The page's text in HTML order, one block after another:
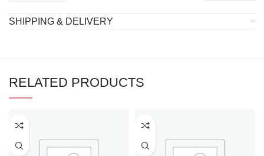
SHIPPING & DELIVERY
RELATED PRODUCTS